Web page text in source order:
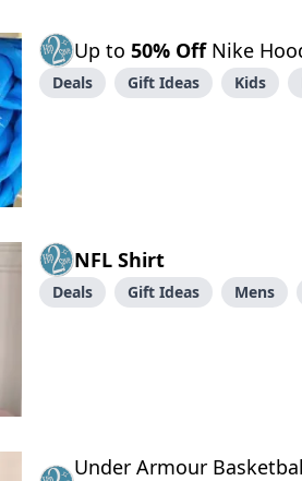
Up to 50% OffNike
Deals Gift Ideas Kids
NFL Shirt
Deals Gift Ideas Mens
Under Armour